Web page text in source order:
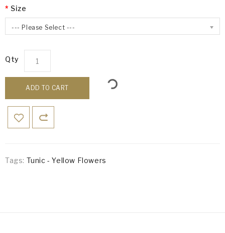
Size
--- Please Select ---
Qty
ADD TO CART
Tags: Tunic - Yellow Flowers